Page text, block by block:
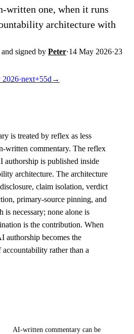
written one, when it runs
architecture with
signed by Peter·14 May 2026·23
2026·next+55d →
is treated by reflex as less
written commentary. The reflex
authorship is published inside
architecture. The architecture
claim isolation, verdict
primary-source pinning, and
is necessary; none alone is
is the contribution. When
authorship becomes the
rather than a
AI-written commentary can be